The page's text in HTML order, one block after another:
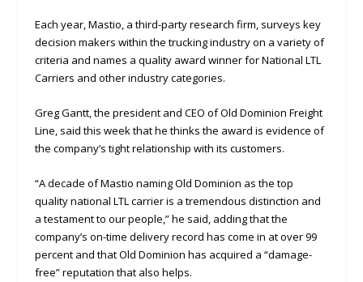
Each year, Mastio, a third-party research firm, surveys key
decision makers within the trucking industry on a variety of
criteria and names a quality award winner for National LTL
Carriers and other industry categories.
Greg Gantt, the president and CEO of Old Dominion Freight
Line, said this week that he thinks the award is evidence of
the company’s tight relationship with its customers.
“A decade of Mastio naming Old Dominion as the top
quality national LTL carrier is a tremendous distinction and
a testament to our people,” he said, adding that the
company’s on-time delivery record has come in at over 99
percent and that Old Dominion has acquired a “damage-
free” reputation that also helps.